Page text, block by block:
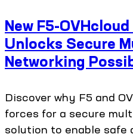
New F5-
Unlocks Secure
Networking
Discover why F5 and
forces for a secure
solution to enable safe